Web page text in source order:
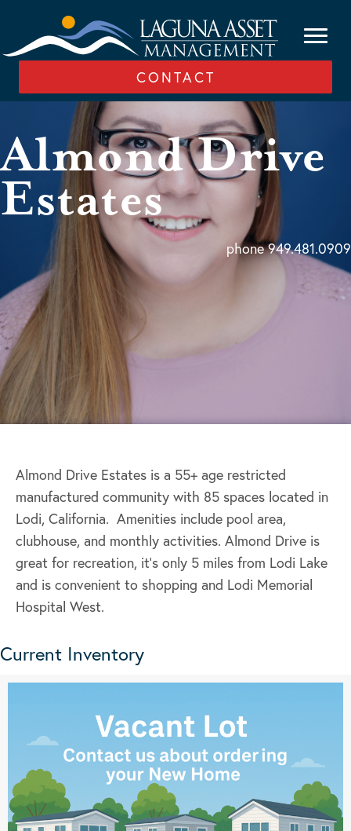
CONTACT
Almond Drive
Estates
phone 949.481.0909
Almond Drive Estates is a 55+ age restricted
manufactured community with 85 spaces located in
Lodi, California. Amenities include pool area,
clubhouse, and monthly activities. Almond Drive is
great for recreation, it’s only 5 miles from Lodi Lake
and is convenient to shopping and Lodi Memorial
Hospital West.
Current Inventory